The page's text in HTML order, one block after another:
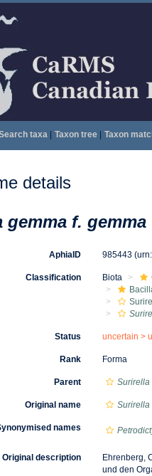
taxa| Taxon tree| Taxon
details
gemma f. gemma
AphiaID 985443
Classification Biota
Status uncertain >
Rank Forma
Parent Surirella
Original name Surirella
names
Original description
Ehrenberg,
und den